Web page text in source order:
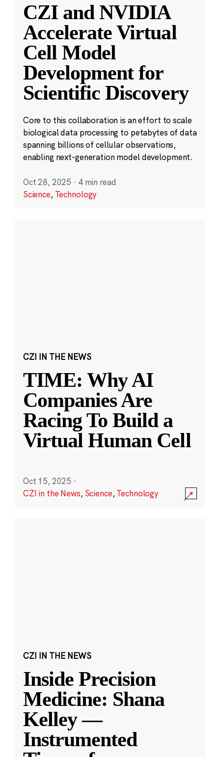
CZI and NVIDIA
Accelerate Virtual
Cell Model
Development for
Scientific Discovery
Core to this collaboration is an effort to scale
biological data processing to petabytes of data
spanning billions of cellular observations,
enabling next-generation model development.
Oct 28, 2025 · 4 min read
Science, Technology
CZI IN THE NEWS
TIME: Why AI
Companies Are
Racing To Build a
Virtual Human Cell
Oct 15, 2025 ·
CZI in the News, Science,Technology
CZI IN THE NEWS
Inside Precision
Medicine: Shana
Kelley —
Instrumented